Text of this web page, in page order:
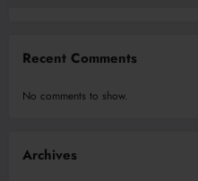
Recent Comments
No comments to show.
Archives